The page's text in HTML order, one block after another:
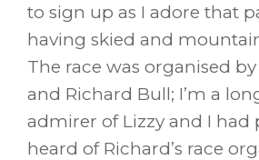
to sign up as I adore that
having skied and
The race was organised
and Richard Bull; I’m a
admirer of Lizzy and I had
heard of Richard’s race